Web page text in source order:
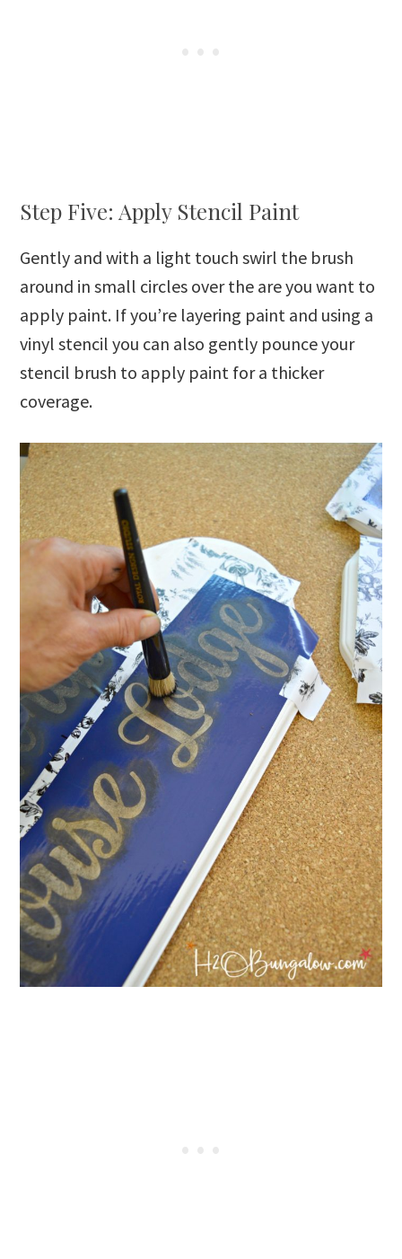
Step Five: Apply Stencil Paint
Gently and with a light touch swirl the brush
around in small circles over the are you want to
apply paint. If you’re layering paint and using a
vinyl stencil you can also gently pounce your
stencil brush to apply paint for a thicker
coverage.